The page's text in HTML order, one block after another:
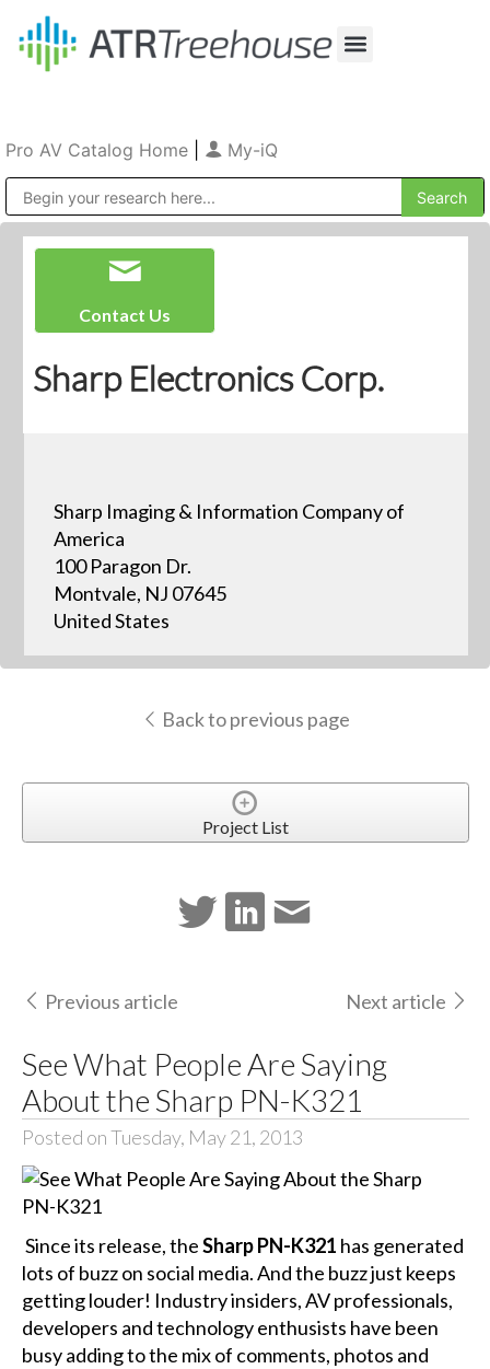
Pro AV Catalog Home My-iQ
Contact Us
Sharp Electronics Corp.
Sharp Imaging & Information Company of
America
100 Paragon Dr.
Montvale, NJ 07645
United States
Back to previous page
Project List
Previous article Next article
See What People Are Saying
About the Sharp PN-K321
Posted on Tuesday, May 21, 2013
Since its release, theSharp PN-K321 has generated
lots of buzz on social media. And the buzz just keeps
getting louder! Industry insiders, AV professionals,
developers and technology enthusists have been
busy adding to the mix of comments, photos and